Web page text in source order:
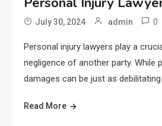
July 30, 2024 admin 0
Personal injury lawyers play a
negligence of another party.
damages can be just as
Read More